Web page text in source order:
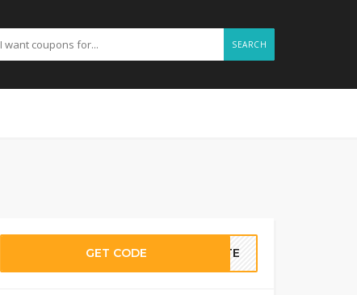
SEARCH
GET CODE BATE